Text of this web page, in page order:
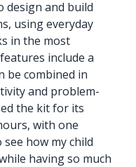
design and build
using everyday
in the most
include a
be combined in
and problem-
the kit for its
with one
how my child
having so much